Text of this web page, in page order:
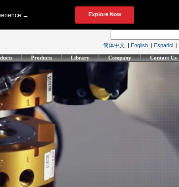
简体中文 | English | Español |
Products Library Company Contact Us